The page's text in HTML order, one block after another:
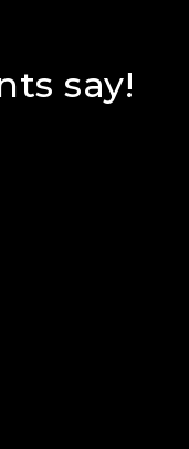
say!